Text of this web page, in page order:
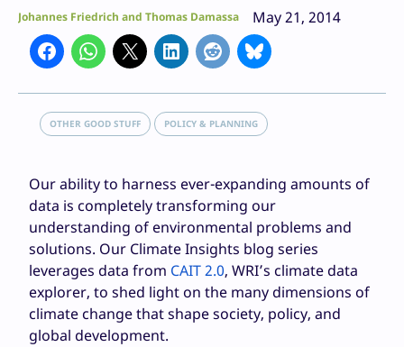
Johannes Friedrich and Thomas Damassa May 21, 2014
OTHER GOOD STUFF POLICY & PLANNING
Our ability to harness ever-expanding amounts of
data is completely transforming our
understanding of environmental problems and
solutions. Our Climate Insights blog series
leverages data from CAIT 2.0, WRI’s climate data
explorer, to shed light on the many dimensions of
climate change that shape society, policy, and
global development.